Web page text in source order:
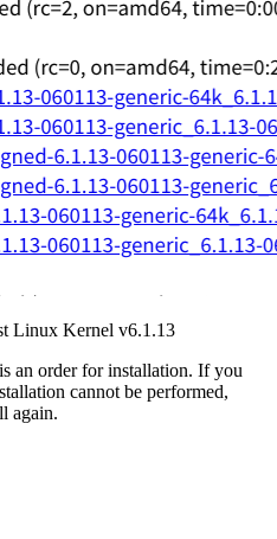
Linux Kernel v6.1.13
an order for installation. If you
cannot be performed,
again.